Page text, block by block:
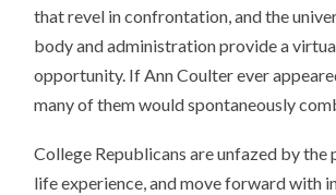
that revel in confrontation, and the
body and administration provide a
opportunity. If Ann Coulter ever
many of them would spontaneously
College Republicans are unfazed by
life experience, and move forward with